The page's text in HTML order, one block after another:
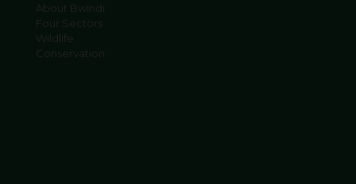
About Bwindi
Four Sectors
Wildlife
Conservation